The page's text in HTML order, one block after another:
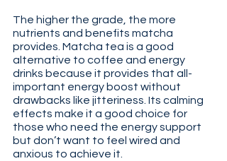
The higher the grade, the more
nutrients and benefits matcha
provides. Matcha tea is a good
alternative to coffee and energy
drinks because it provides that all-
important energy boost without
drawbacks like jitteriness. Its calming
effects make it a good choice for
those who need the energy support
but don’t want to feel wired and
anxious to achieve it.